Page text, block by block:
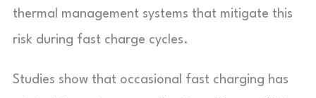
thermal management systems that mitigate this
risk during fast charge cycles.
Studies show that occasional fast charging has